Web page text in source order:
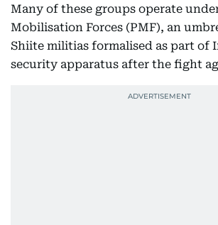
Many of these groups operate
Mobilisation Forces (PMF), an
Shiite militias formalised as part of
security apparatus after the fight